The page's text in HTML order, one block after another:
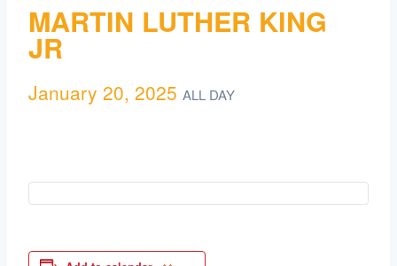
MARTIN LUTHER KING
JR
January 20, 2025 ALL DAY